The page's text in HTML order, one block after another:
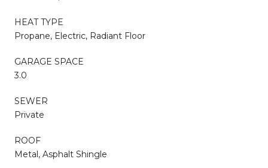
HEAT TYPE
Propane, Electric, Radiant Floor
GARAGE SPACE
3.0
SEWER
Private
ROOF
Metal, Asphalt Shingle